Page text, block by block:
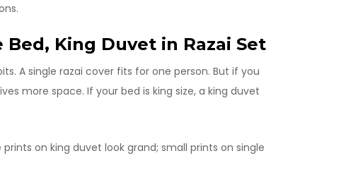
King Duvet in Razai Set
A single razai cover fits for one person. But if you
more space. If your bed is king size, a king duvet
on king duvet look grand; small prints on single